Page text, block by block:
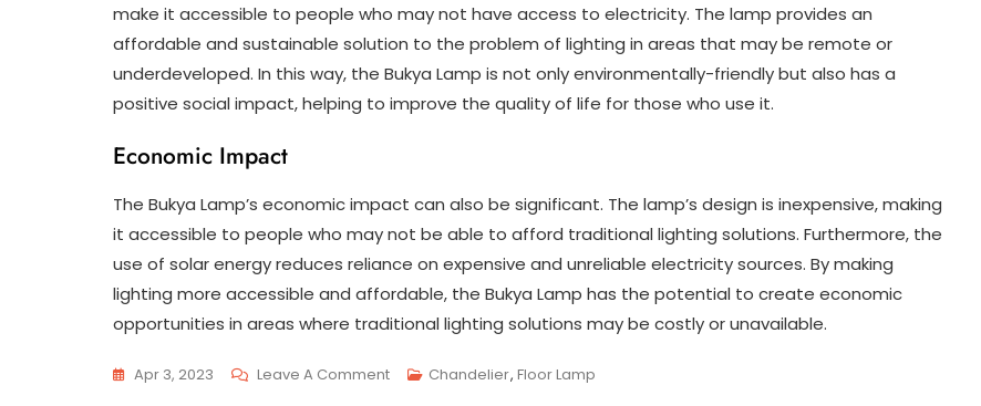
make it accessible to people who may not have access to electricity. The lamp provides an
affordable and sustainable solution to the problem of lighting in areas that may be remote or
underdeveloped. In this way, the Bukya Lamp is not only environmentally-friendly but also has a
positive social impact, helping to improve the quality of life for those who use it.
Economic Impact
The Bukya Lamp’s economic impact can also be significant. The lamp’s design is inexpensive, making
it accessible to people who may not be able to afford traditional lighting solutions. Furthermore, the
use of solar energy reduces reliance on expensive and unreliable electricity sources. By making
lighting more accessible and affordable, the Bukya Lamp has the potential to create economic
opportunities in areas where traditional lighting solutions may be costly or unavailable.
Apr 3, 2023 Leave A CommentOn
Chandelier, Floor Lamp